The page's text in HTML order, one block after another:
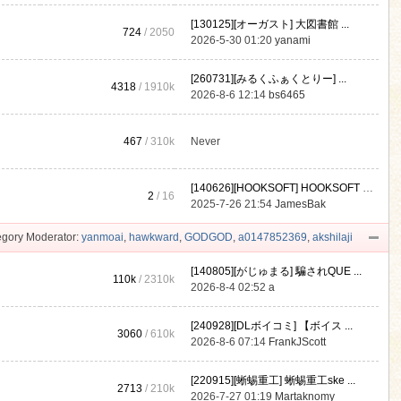
724 / 2050
[130125][オーガスト] 大図書館 ...
2026-5-30 01:20yanami
4318 / 1910k
[260731][みるくふぁくとりー] ...
2026-8-6 12:14 bs6465
467 /310k Never
2 / 16
[140626][HOOKSOFT] HOOKSOFT Vo ...
2025-7-26 21:54JamesBak
Moderator: yanmoai, hawkward , GODGOD, a0147852369, akshilaji
110k /2310k
[140805][がじゅまる] 騙されQUE ...
2026-8-4 02:52a
3060 /610k
[240928][DLボイコミ] 【ボイス ...
2026-8-6 07:14 FrankJScott
2713 /210k
[220915][蜥蜴重工] 蜥蜴重工ske ...
2026-7-27 01:19 Martaknomy